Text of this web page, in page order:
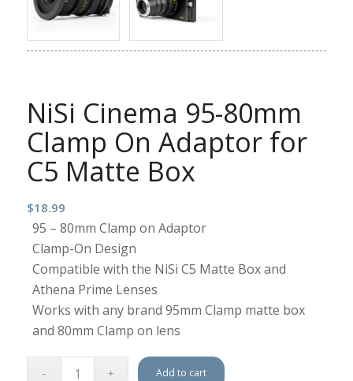
NiSi Cinema 95-80mm
Clamp On Adaptor for
C5 Matte Box
$18.99
95 – 80mm Clamp on Adaptor
Clamp-On Design
Compatible with the NiSi C5 Matte Box and
Athena Prime Lenses
Works with any brand 95mm Clamp matte box
and 80mm Clamp on lens
Add to cart